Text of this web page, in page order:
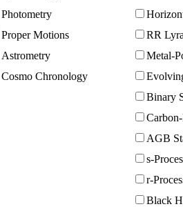
Photometry
Proper Motions
Astrometry
Cosmo Chronology
RR
Metal-
Binary
AGB
s-
r-
Black